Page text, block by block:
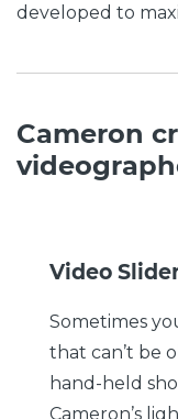
developed to
Cameron
Video
Sometimes
that can’t be
hand-held
Cameron’s